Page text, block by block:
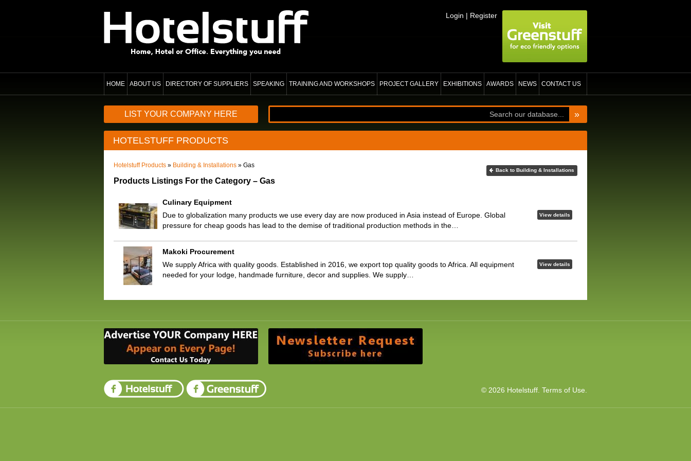
Login | Register
HOME ABOUT US DIRECTORY OF SUPPLIERS SPEAKING TRAINING AND WORKSHOPS PROJECT GALLERY EXHIBITIONS AWARDS NEWS CONTACT US
LIST YOUR COMPANY HERE »
HOTELSTUFF PRODUCTS
Back to Building & Installations
Hotelstuff Products » Building & Installations » Gas
Products Listings For the Category – Gas
Culinary Equipment
View details
Due to globalization many products we use every day are now produced in Asia instead of Europe. Global
pressure for cheap goods has lead to the demise of traditional production methods in the…
Makoki Procurement
View details
We supply Africa with quality goods. Established in 2016, we export top quality goods to Africa. All equipment
needed for your lodge, handmade furniture, decor and supplies. We supply…
© 2026 Hotelstuff. Terms of Use